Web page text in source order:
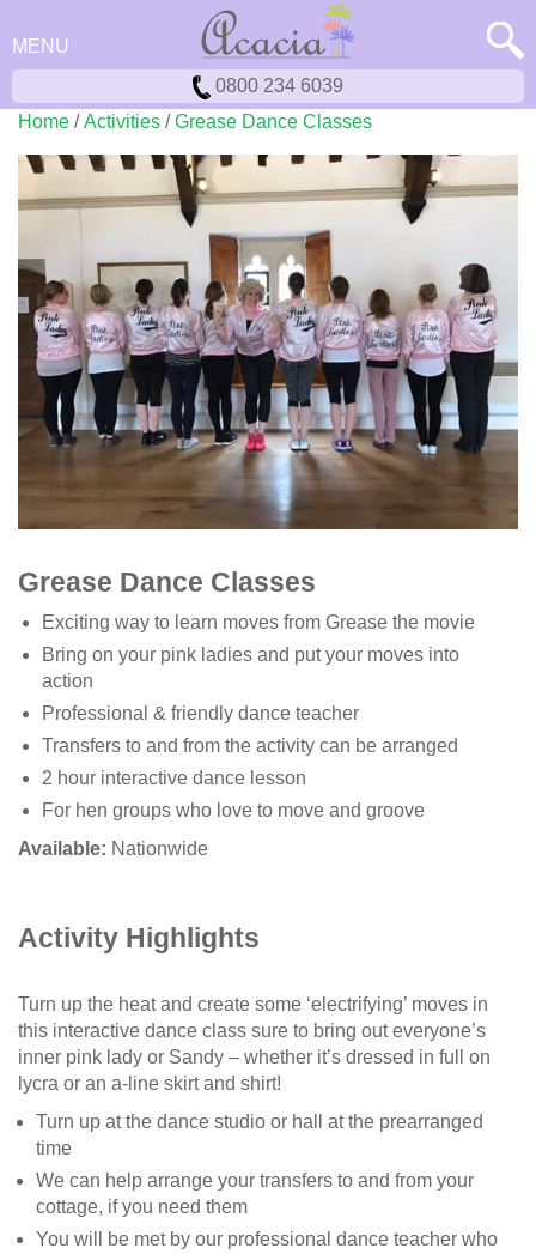
MENU
0800 234 6039
Home /Activities /Grease Dance Classes
Grease Dance Classes
Exciting way to learn moves from Grease the movie
Bring on your pink ladies and put your moves into
action
Professional & friendly dance teacher
Transfers to and from the activity can be arranged
2 hour interactive dance lesson
For hen groups who love to move and groove
Available: Nationwide
Activity Highlights
Turn up the heat and create some ‘electrifying’ moves in
this interactive dance class sure to bring out everyone’s
inner pink lady or Sandy – whether it’s dressed in full on
lycra or an a-line skirt and shirt!
Turn up at the dance studio or hall at the prearranged
time
We can help arrange your transfers to and from your
cottage, if you need them
You will be met by our professional dance teacher who